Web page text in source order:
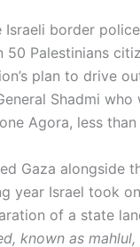
border
50 Palestinians
plan to drive
Shadmi
Agora, less than
Gaza alongside
year Israel took
of a state
known as